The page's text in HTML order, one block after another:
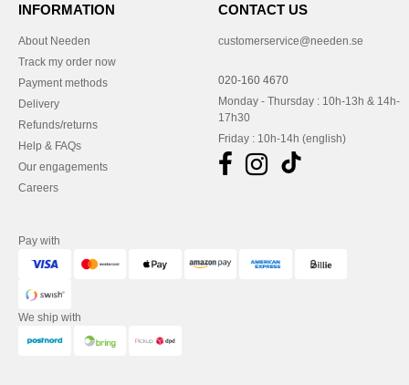
INFORMATION
About Needen
Track my order now
Payment methods
Delivery
Refunds/returns
Help & FAQs
Our engagements
Careers
CONTACT US
customerservice@needen.se
020-160 4670
Monday - Thursday : 10h-13h & 14h-
17h30
Friday : 10h-14h (english)
Pay with
We ship with